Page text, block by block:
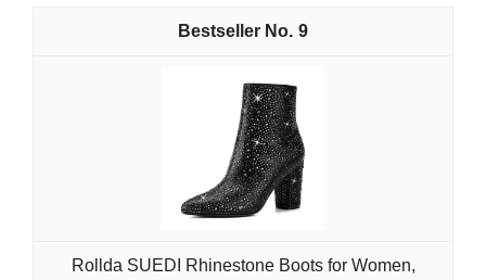
9
Rollda SUEDI Rhinestone Boots for Women,